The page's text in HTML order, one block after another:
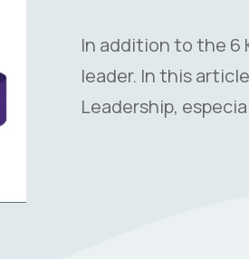
In addition to the 6
leader. In this
Leadership,